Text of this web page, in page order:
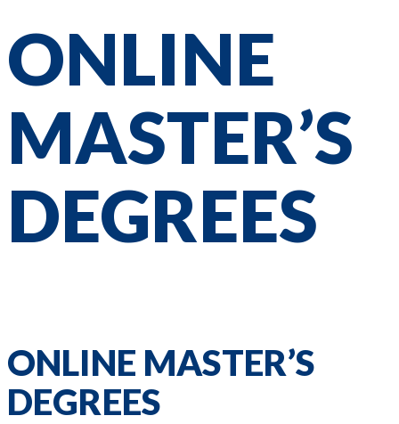
ONLINE
MASTER’S
DEGREES
ONLINE MASTER’S
DEGREES